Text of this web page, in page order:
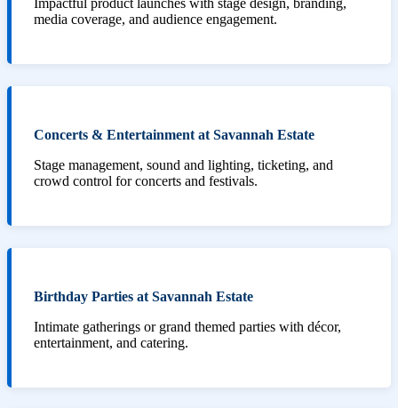
media coverage, and audience engagement.
Concerts & Entertainment at Savannah Estate
Stage management, sound and lighting, ticketing, and
crowd control for concerts and festivals.
Birthday Parties at Savannah Estate
Intimate gatherings or grand themed parties with décor,
entertainment, and catering.